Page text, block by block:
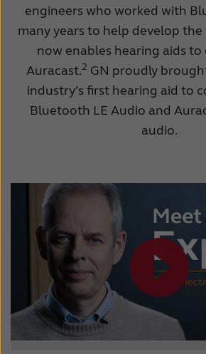
engineers who worked with
many years to help develop
now enables hearing aids
Auracast.2 GN proudly
industry’s first hearing aid to
Bluetooth LE Audio and
audio.